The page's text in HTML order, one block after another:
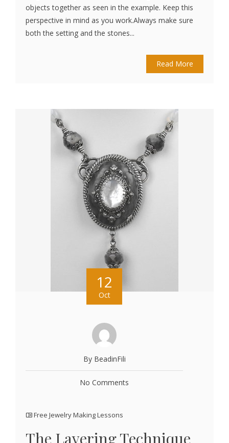
objects together as seen in the example. Keep this
perspective in mind as you work.Always make sure
both the setting and the stones...
Read More
12
Oct
By BeadinFili
No Comments
Free Jewelry Making Lessons
The Layering Technique